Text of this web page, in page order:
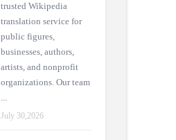
trusted Wikipedia
translation service for
public figures,
businesses, authors,
artists, and nonprofit
organizations. Our team
...
July 30,2026